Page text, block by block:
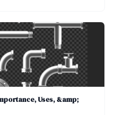
Uses, &amp;